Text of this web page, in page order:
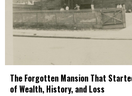
The Forgotten Mansion That
of Wealth, History, and Loss